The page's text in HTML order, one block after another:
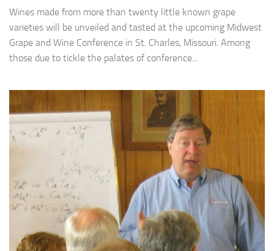
Wines made from more than twenty little known grape
varieties will be unveiled and tasted at the upcoming Midwest
Grape and Wine Conference in St. Charles, Missouri. Among
those due to tickle the palates of conference...